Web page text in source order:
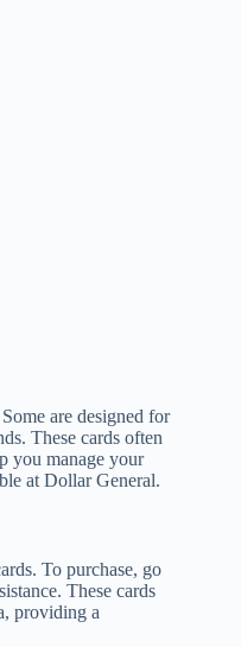
are designed for
These cards often
you manage your
at Dollar General.
To purchase, go
These cards
providing a